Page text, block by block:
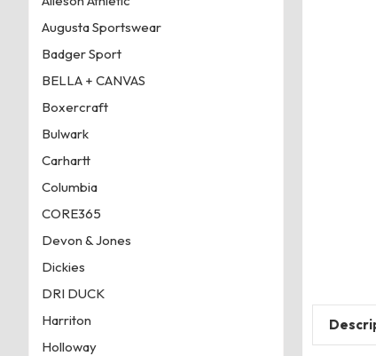
Augusta Sportswear
Badger Sport
BELLA + CANVAS
Boxercraft
Bulwark
Carhartt
Columbia
CORE365
Devon & Jones
Dickies
DRI DUCK
Harriton
Holloway